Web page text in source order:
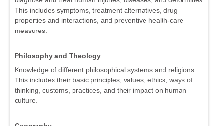
This includes symptoms, treatment alternatives, drug
properties and interactions, and preventive health-care
measures.
Philosophy and Theology
Knowledge of different philosophical systems and religions.
This includes their basic principles, values, ethics, ways of
thinking, customs, practices, and their impact on human
culture.